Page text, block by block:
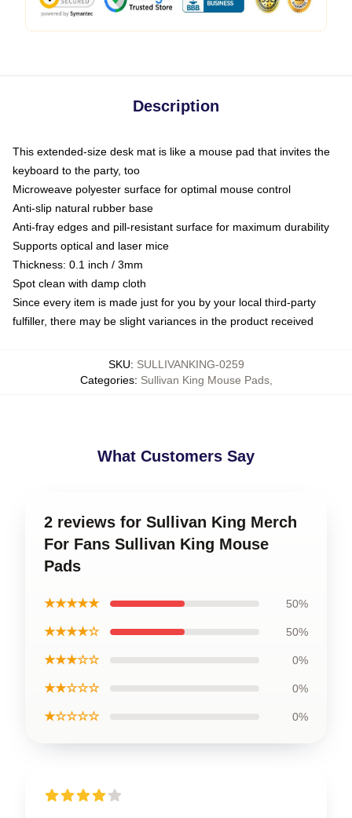
Description
This extended-size desk mat is like a mouse pad that invites the
keyboard to the party, too
Microweave polyester surface for optimal mouse control
Anti-slip natural rubber base
Anti-fray edges and pill-resistant surface for maximum durability
Supports optical and laser mice
Thickness: 0.1 inch / 3mm
Spot clean with damp cloth
Since every item is made just for you by your local third-party
fulfiller, there may be slight variances in the product received
SKU: SULLIVANKING-0259
Categories: Sullivan King Mouse Pads,
What Customers Say
2 reviews for Sullivan King Merch
For Fans Sullivan King Mouse
Pads
★★★★★ 50%
★★★★☆ 50%
★★★☆☆ 0%
★★☆☆☆ 0%
★☆☆☆☆ 0%